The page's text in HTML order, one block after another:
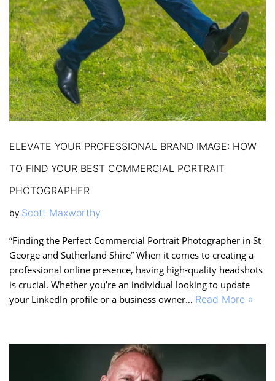
ELEVATE YOUR PROFESSIONAL BRAND IMAGE: HOW
TO FIND YOUR BEST COMMERCIAL PORTRAIT
PHOTOGRAPHER
by Scott Maxworthy
“Finding the Perfect Commercial Portrait Photographer in St
George and Sutherland Shire” When it comes to creating a
professional online presence, having high-quality headshots
is crucial. Whether you’re an individual looking to update
your LinkedIn profile or a business owner… Read More »